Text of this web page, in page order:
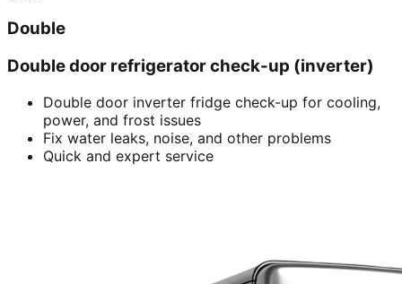
Double
Double door refrigerator check-up (inverter)
Double door inverter fridge check-up for cooling,
power, and frost issues
Fix water leaks, noise, and other problems
Quick and expert service